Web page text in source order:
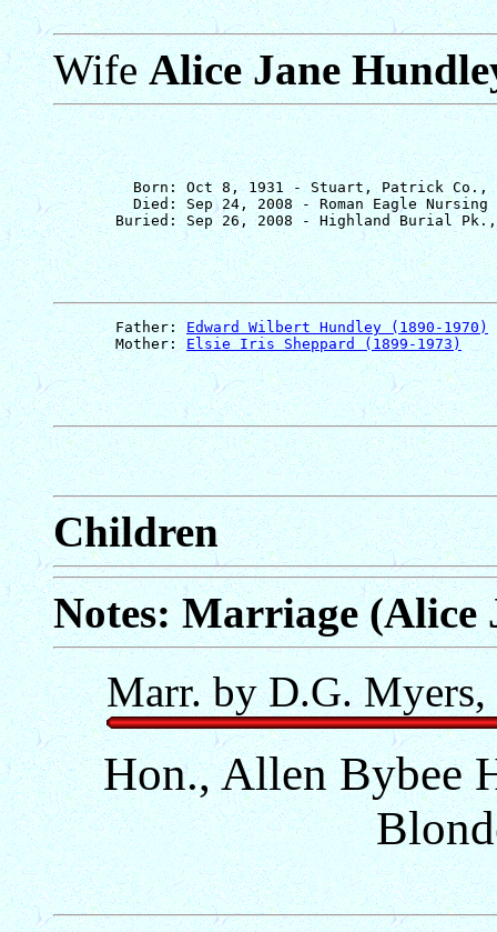
WifeAlice Jane
Born: Oct 8, 1931 - Stuart, Patrick Co.,
Died: Sep 24, 2008 - Roman Eagle Nursing
       Father:
Edward Wilbert Hundley (1890-1970)
       Mother:
Elsie Iris Sheppard (1899-1973)
Children
Notes: Marriage (Alice
Marr. by D.G.
Hon., Allen Bybee